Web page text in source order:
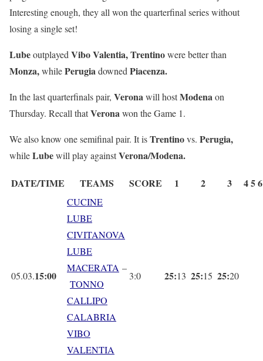
Interesting enough, they all won the quarterfinal series without
losing a single set!
Lubeoutplayed Vibo Valentia, Trentinowere better than
Monza,whilePerugia downed Piacenza.
In the last quarterfinals pair, Verona will hostModena on
Thursday. Recall thatVerona won the Game 1.
We also know one semifinal pair. It isTrentinovs. Perugia,
whileLubewill play againstVerona/Modena.
DATE/TIME TEAMS SCORE 1 2 3 456
05.03.15:00
CUCINE
LUBE
CIVITANOVA
LUBE
MACERATA –
TONNO
CALLIPO
CALABRIA
VIBO
VALENTIA
3:0 25:13 25:15 25:20